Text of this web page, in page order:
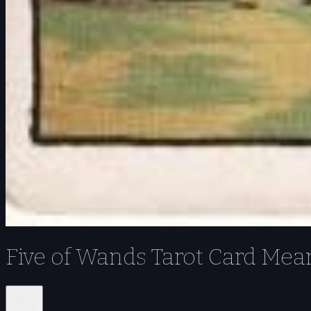
Five of Wands Tarot Card